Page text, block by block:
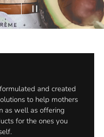
3 2 of 3
Load slide 3 of 3Pause slideshow
and created
to help mothers
as well as offering
for the ones you